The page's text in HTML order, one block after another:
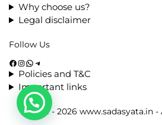
Why choose us?
Legal disclaimer
Follow Us
Policies and T&C
Important links
© 2021 - 2026 www.sadasyata.in